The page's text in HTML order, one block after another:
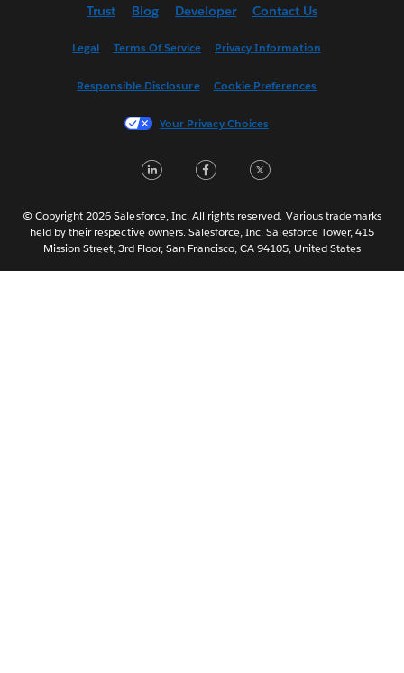
English (UK)
Français (France)
한국어
Português
Svenska
Trust Blog Developer Contact Us
Legal Terms Of Service Privacy Information
Responsible Disclosure Cookie Preferences
Your Privacy Choices
LinkedInFacebook
© Copyright 2026 Salesforce, Inc. All rights reserved. Various trademarks
held by their respective owners. Salesforce, Inc. Salesforce Tower, 415
Mission Street, 3rd Floor, San Francisco, CA 94105, United States